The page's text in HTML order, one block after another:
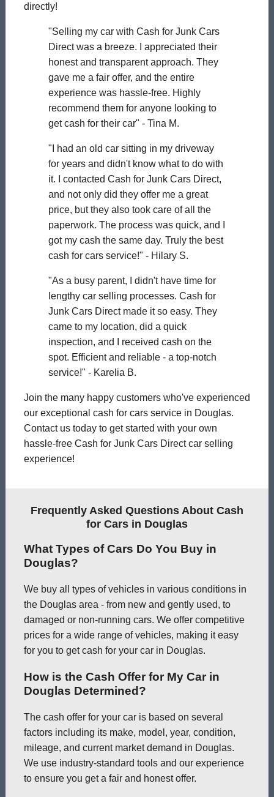
directly!
"Selling my car with Cash for Junk Cars
Direct was a breeze. I appreciated their
honest and transparent approach. They
gave me a fair offer, and the entire
experience was hassle-free. Highly
recommend them for anyone looking to
get cash for their car" - Tina M.
"I had an old car sitting in my driveway
for years and didn't know what to do with
it. I contacted Cash for Junk Cars Direct,
and not only did they offer me a great
price, but they also took care of all the
paperwork. The process was quick, and I
got my cash the same day. Truly the best
cash for cars service!" - Hilary S.
"As a busy parent, I didn't have time for
lengthy car selling processes. Cash for
Junk Cars Direct made it so easy. They
came to my location, did a quick
inspection, and I received cash on the
spot. Efficient and reliable - a top-notch
service!" - Karelia B.
Join the many happy customers who've experienced
our exceptional cash for cars service in Douglas.
Contact us today to get started with your own
hassle-free Cash for Junk Cars Direct car selling
experience!
Frequently Asked Questions About Cash
for Cars in Douglas
What Types of Cars Do You Buy in
Douglas?
We buy all types of vehicles in various conditions in
the Douglas area - from new and gently used, to
damaged or non-running cars. We offer competitive
prices for a wide range of vehicles, making it easy
for you to get cash for your car in Douglas.
How is the Cash Offer for My Car in
Douglas Determined?
The cash offer for your car is based on several
factors including its make, model, year, condition,
mileage, and current market demand in Douglas.
We use industry-standard tools and our experience
to ensure you get a fair and honest offer.